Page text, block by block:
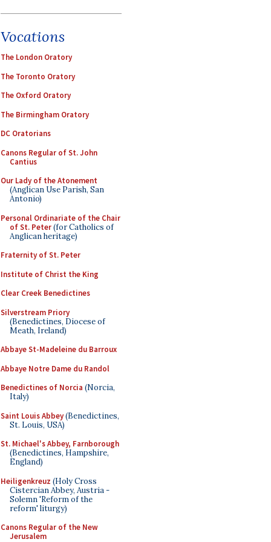
Vocations
The London Oratory
The Toronto Oratory
The Oxford Oratory
The Birmingham Oratory
DC Oratorians
Canons Regular of St. John
Cantius
Our Lady of the Atonement
(Anglican Use Parish, San
Antonio)
Personal Ordinariate of the Chair
of St. Peter(for Catholics of
Anglican heritage)
Fraternity of St. Peter
Institute of Christ the King
Clear Creek Benedictines
Silverstream Priory
(Benedictines, Diocese of
Meath, Ireland)
Abbaye St-Madeleine du Barroux
Abbaye Notre Dame du Randol
Benedictines of Norcia (Norcia,
Italy)
Saint Louis Abbey(Benedictines,
St. Louis, USA)
St. Michael's Abbey, Farnborough
(Benedictines, Hampshire,
England)
Heiligenkreuz (Holy Cross
Cistercian Abbey, Austria -
Solemn 'Reform of the
reform' liturgy)
Canons Regular of the New
Jerusalem